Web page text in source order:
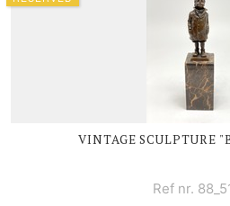
VINTAGE SCULPTURE
Ref nr.